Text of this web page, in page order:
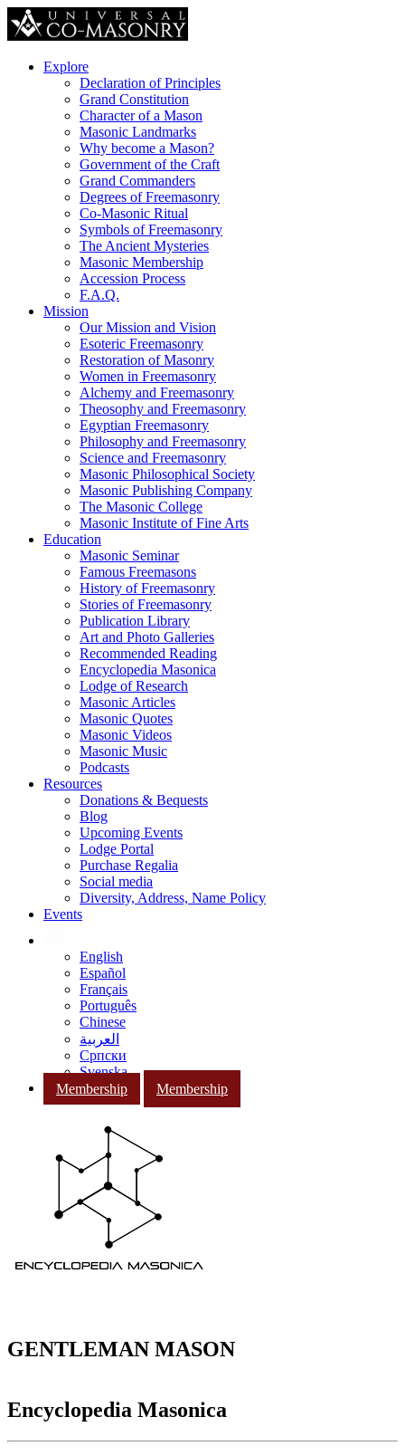
Explore
Declaration of Principles
Grand Constitution
Character of a Mason
Masonic Landmarks
Why become a Mason?
Government of the Craft
Grand Commanders
Degrees of Freemasonry
Co-Masonic Ritual
Symbols of Freemasonry
The Ancient Mysteries
Masonic Membership
Accession Process
F.A.Q.
Mission
Our Mission and Vision
Esoteric Freemasonry
Restoration of Masonry
Women in Freemasonry
Alchemy and Freemasonry
Theosophy and Freemasonry
Egyptian Freemasonry
Philosophy and Freemasonry
Science and Freemasonry
Masonic Philosophical Society
Masonic Publishing Company
The Masonic College
Masonic Institute of Fine Arts
Education
Masonic Seminar
Famous Freemasons
History of Freemasonry
Stories of Freemasonry
Publication Library
Art and Photo Galleries
Recommended Reading
Encyclopedia Masonica
Lodge of Research
Masonic Articles
Masonic Quotes
Masonic Videos
Masonic Music
Podcasts
Resources
Donations & Bequests
Blog
Upcoming Events
Lodge Portal
Purchase Regalia
Social media
Diversity, Address, Name Policy
Events
English
Español
Français
Português
Chinese
العربية
Српски
Svenska
Membership
Membership
GENTLEMAN MASON
Encyclopedia Masonica